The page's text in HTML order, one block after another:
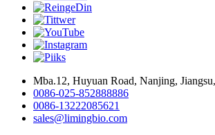
Mba.12, Huyuan Road, Nanjing,
0086-025-852888886
0086-13222085621
sales@limingbio.com